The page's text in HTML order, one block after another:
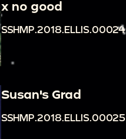
x no good
SSHMP.2018.ELLIS.00024
Susan's Grad
SSHMP.2018.ELLIS.00025